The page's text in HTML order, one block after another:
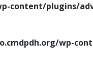
content/plugins/
wp-